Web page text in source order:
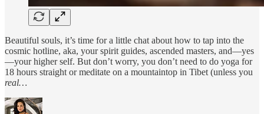
Beautiful souls, it’s time for a little chat about how to tap into the
cosmic hotline, aka, your spirit guides, ascended masters, and—yes
—your higher self. But don’t worry, you don’t need to do yoga for
18 hours straight or meditate on a mountaintop in Tibet (unless you
real…